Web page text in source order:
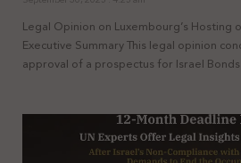
Legal Opinion on Luxembourg’s Hosting
Executive Summary This legal opinion
approval of a prospectus for Israel